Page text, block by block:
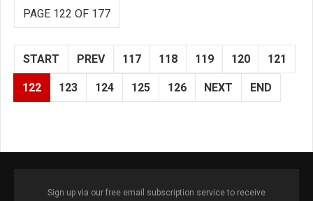
PAGE 122 OF 177
START PREV 117 118 119 120 121
122 123 124 125 126 NEXT END
Sign up via our free email subscription service to receive